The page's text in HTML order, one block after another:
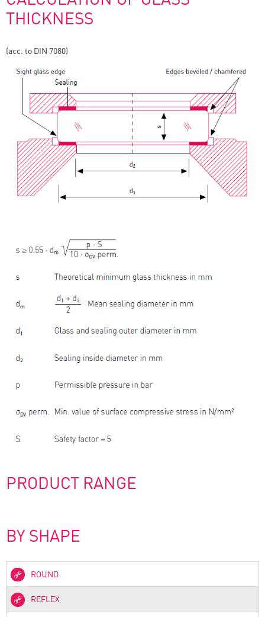
THICKNESS
(acc. to DIN 7080)
PRODUCT RANGE
BY SHAPE
ROUND
REFLEX